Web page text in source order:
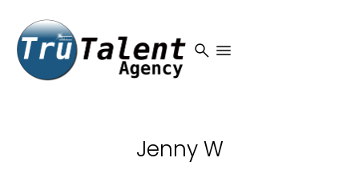
search menu
Jenny W